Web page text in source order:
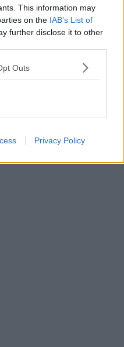
This information may
on the IAB’s List of
further disclose it to other
Outs
Privacy Policy
in Manchester